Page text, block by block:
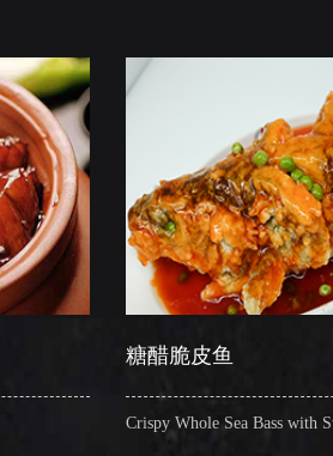
Crispy Whole Sea Bass with Sweet Vinegar